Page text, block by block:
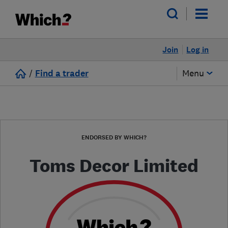
Log in
Join
/ Find a trader Menu
ENDORSED BY WHICH?
Toms Decor Limited